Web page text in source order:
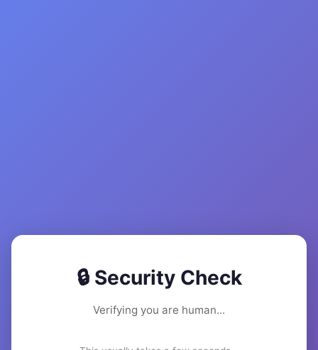
🔒 Security Check
Verifying you are human...